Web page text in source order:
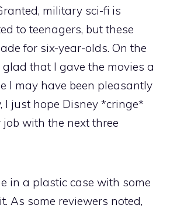
military sci-fi is
to teenagers, but these
for six-year-olds. On the
glad that I gave the movies a
I may have been pleasantly
I just hope Disney *cringe*
with the next three
in a plastic case with some
As some reviewers noted,